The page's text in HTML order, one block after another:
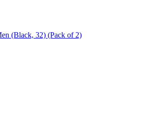
(Black, 32) (Pack of 2)